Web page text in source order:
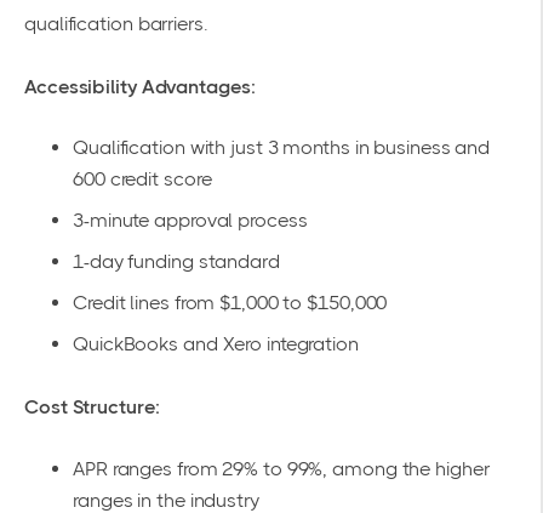
qualification barriers.
Accessibility Advantages:
Qualification with just 3 months in business and
600 credit score
3-minute approval process
1-day funding standard
Credit lines from $1,000 to $150,000
QuickBooks and Xero integration
Cost Structure:
APR ranges from 29% to 99%, among the higher
ranges in the industry